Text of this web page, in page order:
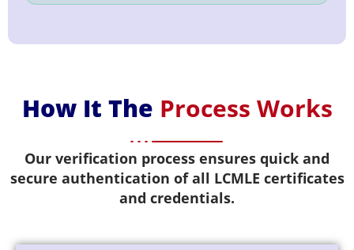
How It The Process Works
Our verification process ensures quick and
secure authentication of all LCMLE certificates
and credentials.